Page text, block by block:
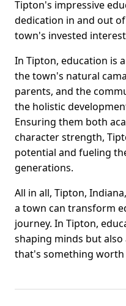
Tipton's impressive
dedication in and out
town's invested
In Tipton, education is
the town's natural
parents, and the
the holistic
Ensuring them both
character strength,
potential and fueling
generations.
All in all, Tipton,
a town can transform
journey. In Tipton,
shaping minds but
that's something worth